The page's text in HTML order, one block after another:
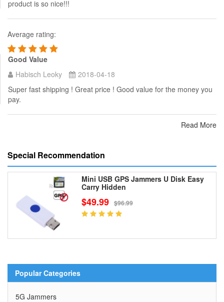
product is so nice!!!
Average rating:
Good Value
Habisch Leoky
2018-04-18
Super fast shipping ! Great price ! Good value for the money you
pay.
Read More
Special Recommendation
Mini USB GPS Jammers U Disk Easy
Carry Hidden
$49.99 $96.99
Popular Categories
5G Jammers